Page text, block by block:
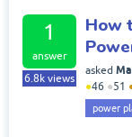
1
answer
6.8k views
How
asked
●46 ●51
power